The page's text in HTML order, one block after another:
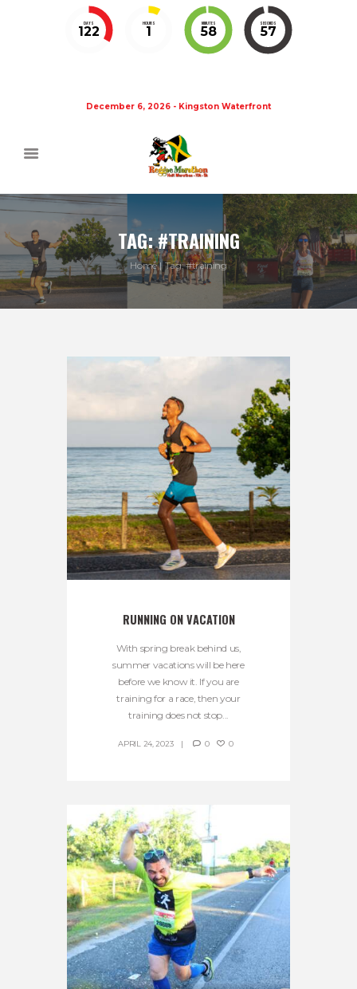
DAYS
122
HOURS
1
MINUTES
58
SECONDS
56
December 6, 2026 - Kingston Waterfront
TAG: #TRAINING
Home Tag: #training
RUNNING ON VACATION
With spring break behind us,
summer vacations will be here
before we know it. If you are
training for a race, then your
training does not stop...
APRIL 24, 2023 0 0